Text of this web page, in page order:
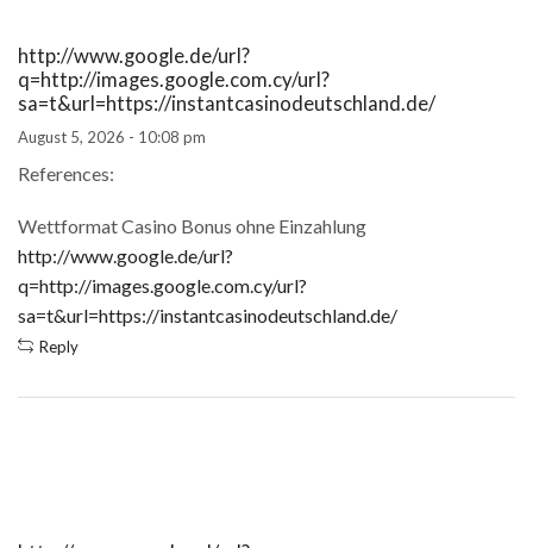
http://www.google.de/url?
q=http://images.google.com.cy/url?
sa=t&url=https://instantcasinodeutschland.de/
August 5, 2026 - 10:08 pm
References:
Wettformat Casino Bonus ohne Einzahlung
http://www.google.de/url?
q=http://images.google.com.cy/url?
sa=t&url=https://instantcasinodeutschland.de/
Reply